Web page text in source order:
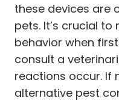
these devices are
pets. It’s crucial to
behavior when
consult a
reactions occur. If
alternative pest